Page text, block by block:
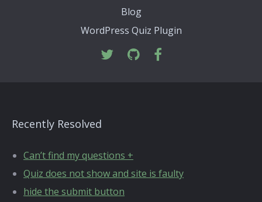
Blog
WordPress Quiz Plugin
Recently Resolved
Can’t find my questions +
Quiz does not show and site is faulty
hide the submit button